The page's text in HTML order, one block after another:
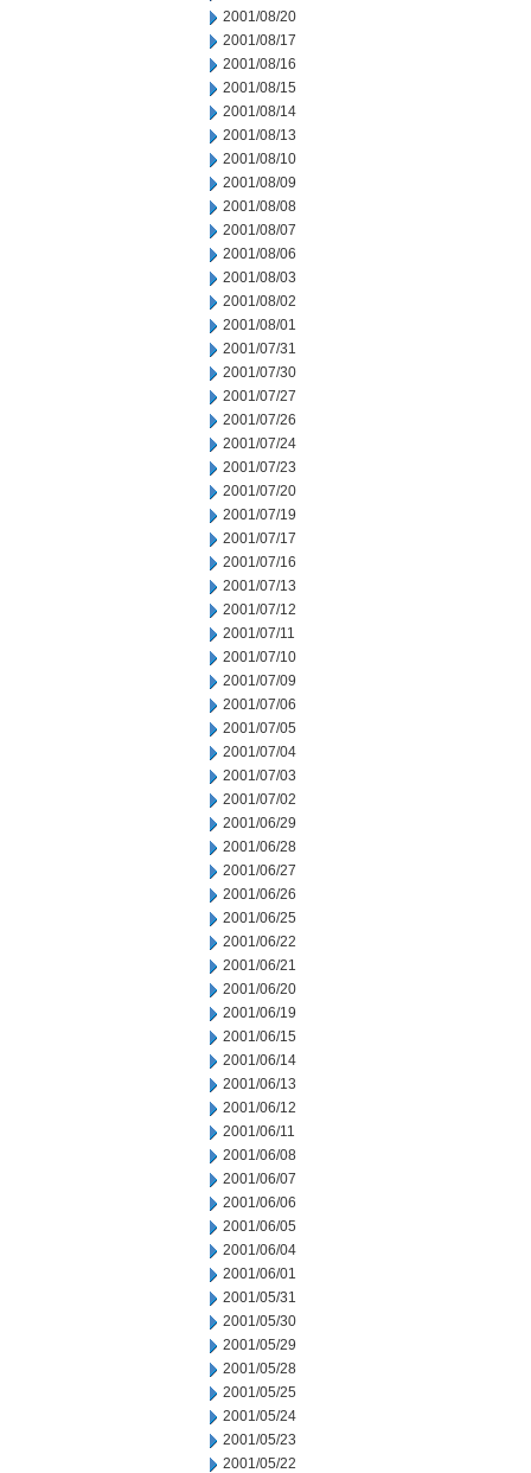
2001/08/20
2001/08/17
2001/08/16
2001/08/15
2001/08/14
2001/08/13
2001/08/10
2001/08/09
2001/08/08
2001/08/07
2001/08/06
2001/08/03
2001/08/02
2001/08/01
2001/07/31
2001/07/30
2001/07/27
2001/07/26
2001/07/24
2001/07/23
2001/07/20
2001/07/19
2001/07/17
2001/07/16
2001/07/13
2001/07/12
2001/07/11
2001/07/10
2001/07/09
2001/07/06
2001/07/05
2001/07/04
2001/07/03
2001/07/02
2001/06/29
2001/06/28
2001/06/27
2001/06/26
2001/06/25
2001/06/22
2001/06/21
2001/06/20
2001/06/19
2001/06/15
2001/06/14
2001/06/13
2001/06/12
2001/06/11
2001/06/08
2001/06/07
2001/06/06
2001/06/05
2001/06/04
2001/06/01
2001/05/31
2001/05/30
2001/05/29
2001/05/28
2001/05/25
2001/05/24
2001/05/23
2001/05/22